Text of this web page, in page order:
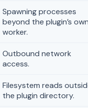
Spawning processes
beyond the plugin’s
worker.
Outbound network
access.
Filesystem reads
the plugin directory.